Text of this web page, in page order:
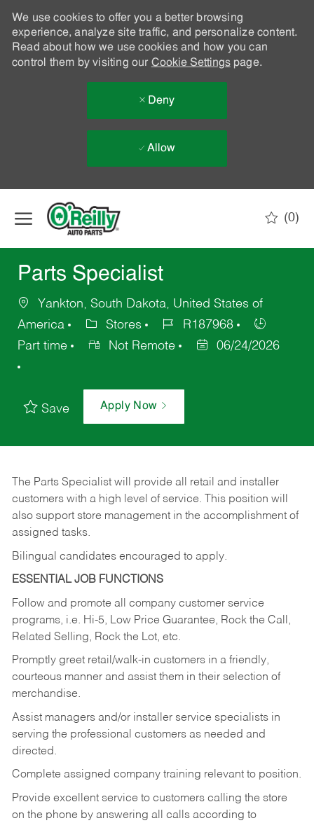
We use cookies to offer you a better browsing
experience, analyze site traffic, and personalize content.
Read about how we use cookies and how you can
control them by visiting our Cookie Settingspage.
Deny
Allow
(0)
Parts Specialist
Yankton, South Dakota, United States of
America
Stores
R187968
Part time
Not Remote 06/24/2026
Save Apply Now
The Parts Specialist will provide all retail and installer
customers with a high level of service. This position will
also support store management in the accomplishment of
assigned tasks.
Bilingual candidates encouraged to apply.
ESSENTIAL JOB FUNCTIONS
Follow and promote all company customer service
programs, i.e. Hi-5, Low Price Guarantee, Rock the Call,
Related Selling, Rock the Lot, etc.
Promptly greet retail/walk-in customers in a friendly,
courteous manner and assist them in their selection of
merchandise.
Assist managers and/or installer service specialists in
serving the professional customers as needed and
directed.
Complete assigned company training relevant to position.
Provide excellent service to customers calling the store
on the phone by answering all calls according to